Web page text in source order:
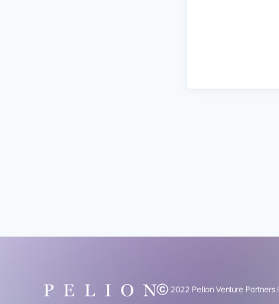
Ⓒ 2022 Pelion Venture Partners |